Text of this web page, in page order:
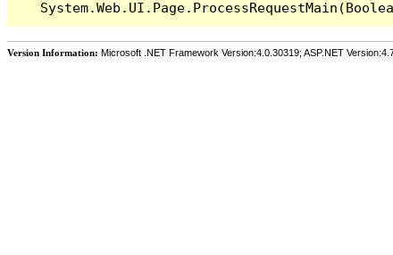
Version Information: Microsoft .NET Framework Version:4.0.30319; ASP.NET